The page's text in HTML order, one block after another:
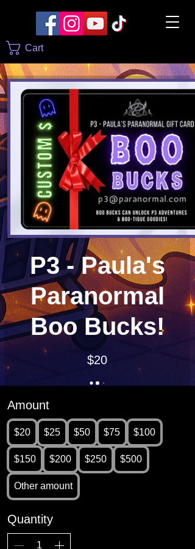
Cart
P3 - Paula's
Paranormal
Boo Bucks!
$20
Amount
$20 $25 $50 $75 $100
$150 $200 $250 $500
Other amount
Quantity